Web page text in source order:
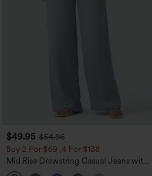
$49.95 $54.95
Buy 2 For $69 ,4 For $138
Mid Rise Drawstring Casual Jeans with
Pockets